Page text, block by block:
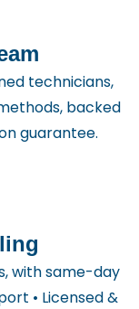
technicians,
backed
guarantee.
with same-day
• Licensed &